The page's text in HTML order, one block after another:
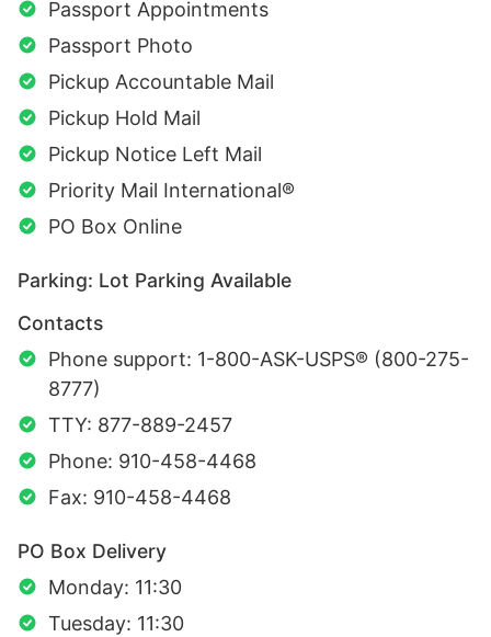
Passport Appointments
Passport Photo
Pickup Accountable Mail
Pickup Hold Mail
Pickup Notice Left Mail
Priority Mail International®
PO Box Online
Parking: Lot Parking Available
Contacts
Phone support: 1-800-ASK-USPS® (800-275-
8777)
TTY: 877-889-2457
Phone: 910-458-4468
Fax: 910-458-4468
PO Box Delivery
Monday: 11:30
Tuesday: 11:30